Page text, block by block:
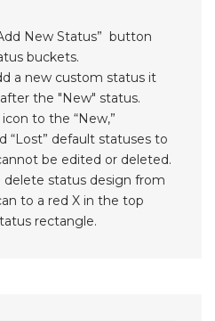
New Status” button
buckets.
a new custom status it
the "New" status.
to the “New,”
“Lost” default statuses to
be edited or deleted.
delete status design from
to a red X in the top
rectangle.